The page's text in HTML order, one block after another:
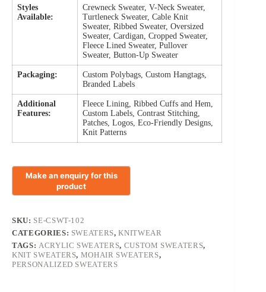
Styles
Available:
Crewneck Sweater, V-Neck Sweater,
Turtleneck Sweater, Cable Knit
Sweater, Ribbed Sweater, Oversized
Sweater, Cardigan, Cropped Sweater,
Fleece Lined Sweater, Pullover
Sweater, Button-Up Sweater
Packaging:
Custom Polybags, Custom Hangtags,
Branded Labels
Additional
Features:
Fleece Lining, Ribbed Cuffs and Hem,
Custom Labels, Contrast Stitching,
Patches, Logos, Eco-Friendly Designs,
Knit Patterns
SKU: SE-CSWT-102
CATEGORIES: SWEATERS,KNITWEAR
TAGS: ACRYLIC SWEATERS, CUSTOM SWEATERS,
KNIT SWEATERS, MOHAIR SWEATERS,
PERSONALIZED SWEATERS